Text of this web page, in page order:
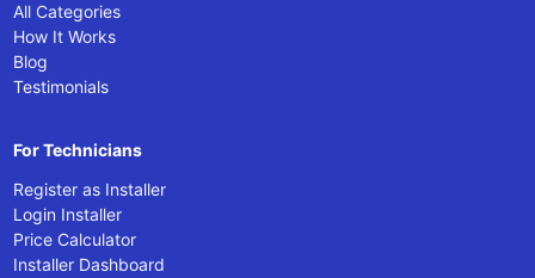
All Categories
How It Works
Blog
Testimonials
For Technicians
Register as Installer
Login Installer
Price Calculator
Installer Dashboard